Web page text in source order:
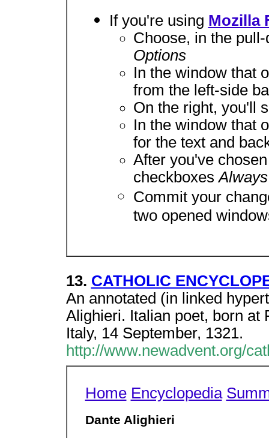
If you're using Mozilla
Choose, in the
Options
In the window that
from the left-side
On the right, you'll
In the window that
for the text and
After you've
checkboxes
Commit your
two opened
13. CATHOLIC
An annotated (in linked
Alighieri. Italian poet, born at
Italy, 14 September, 1321.
http://www.newadvent.org/
Home Encyclopedia
Dante Alighieri